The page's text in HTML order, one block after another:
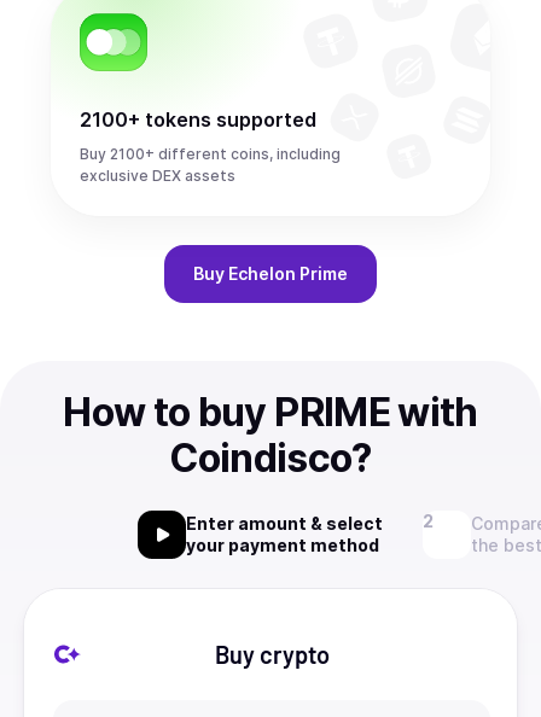
2100+ tokens supported
Buy 2100+ different coins, including
exclusive DEX assets
Buy Echelon Prime
How to buy PRIME with
Coindisco?
Enter amount & select
your payment method
the
Buy crypto